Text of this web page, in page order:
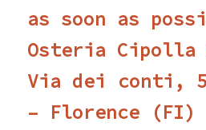
as soon as
Osteria Cipolla
Via dei conti,
– Florence (FI)